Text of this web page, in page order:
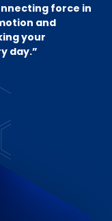
force in
and
your
day.”